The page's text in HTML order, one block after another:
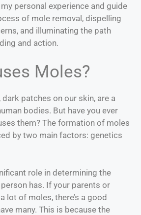
personal experience and guide
of mole removal, dispelling
and illuminating the path
and action.
Moles?
patches on our skin, are a
bodies. But have you ever
them? The formation of moles
by two main factors: genetics
role in determining the
has. If your parents or
lot of moles, there’s a good
many. This is because the